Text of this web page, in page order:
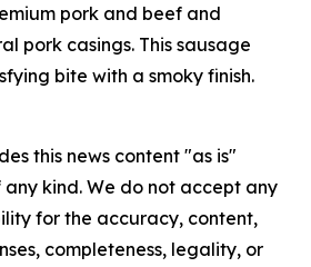
pork and beef and
pork casings. This sausage
bite with a smoky finish.
this news content "as is"
kind. We do not accept any
for the accuracy, content,
completeness, legality, or